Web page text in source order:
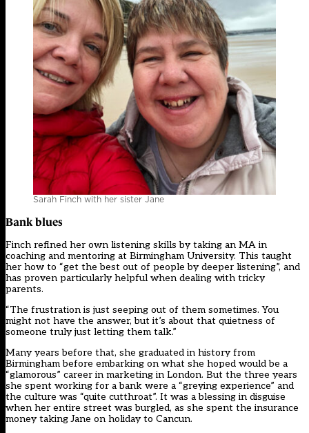
Sarah Finch with her sister Jane
Bank blues
Finch refined her own listening skills by taking an MA in
coaching and mentoring at Birmingham University. This taught
her how to “get the best out of people by deeper listening”, and
has proven particularly helpful when dealing with tricky
parents.
“The frustration is just seeping out of them sometimes. You
might not have the answer, but it’s about that quietness of
someone truly just letting them talk.”
Many years before that, she graduated in history from
Birmingham before embarking on what she hoped would be a
“glamorous” career in marketing in London. But the three years
she spent working for a bank were a “greying experience” and
the culture was “quite cutthroat”. It was a blessing in disguise
when her entire street was burgled, as she spent the insurance
money taking Jane on holiday to Cancun.